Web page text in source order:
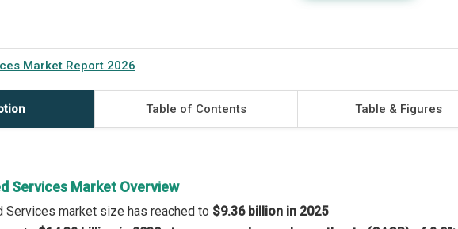
Market Report 2026
Table of Contents Table & Figures
Services Market Overview
Services market size has reached to $9.36 billion in 2025